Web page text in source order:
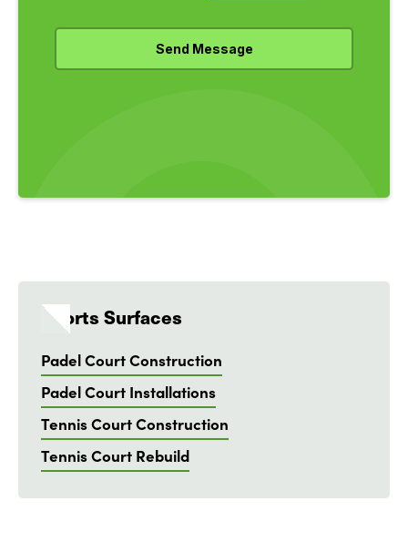
Sports Surfaces
Padel Court Construction
Padel Court Installations
Tennis Court Construction
Tennis Court Rebuild